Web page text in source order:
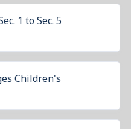
1 to Sec. 5
Children's